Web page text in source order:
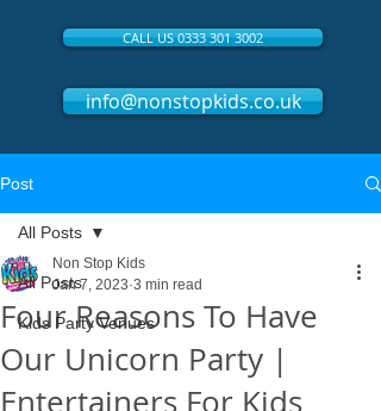
CALL US 0333 301 3002
info@nonstopkids.co.uk
Post
All Posts
Kids Party Venues
All Posts
Four Reasons To Have
Our Unicorn Party |
Entertainers For Kids
Non Stop Kids
Jan 7, 2023 3 min read